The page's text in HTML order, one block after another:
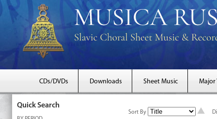
CDs/DVDs Downloads Sheet Music Major
Quick Search
Sort By